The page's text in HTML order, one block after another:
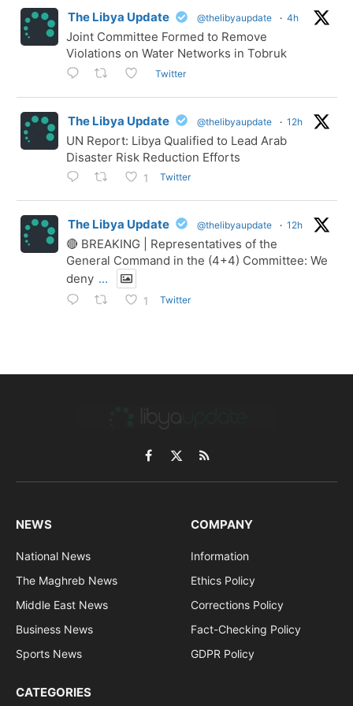
The Libya Update @thelibyaupdate · 4h
Joint Committee Formed to Remove
Violations on Water Networks in Tobruk
Twitter
The Libya Update @thelibyaupdate · 12h
UN Report: Libya Qualified to Lead Arab
Disaster Risk Reduction Efforts
1 Twitter
The Libya Update @thelibyaupdate · 12h
🔴 BREAKING | Representatives of the
General Command in the (4+4) Committee: We
deny ...
1 Twitter
Facebook
X
(Twitter)
RSS
NEWS
National News
The Maghreb News
Middle East News
Business News
Sports News
COMPANY
Information
Ethics Policy
Corrections Policy
Fact-Checking Policy
GDPR Policy
CATEGORIES